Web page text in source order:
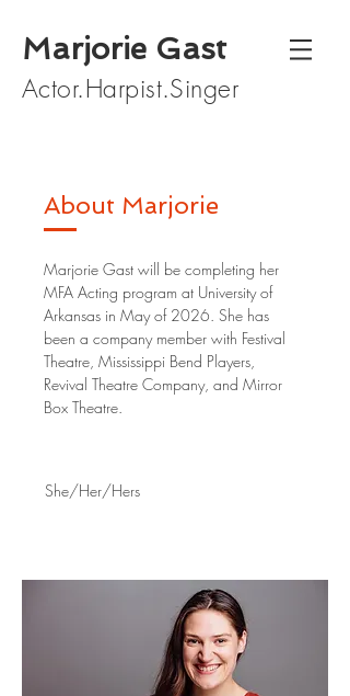
Marjorie Gast
Actor.Harpist.Singer
About Marjorie
Marjorie Gast will be completing her
MFA Acting program at University of
Arkansas in May of 2026. She has
been a company member with Festival
Theatre, Mississippi Bend Players,
Revival Theatre Company, and Mirror
Box Theatre.
She/Her/Hers